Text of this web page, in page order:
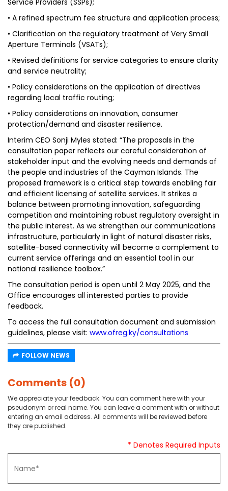
Service Providers (SSPs);
• A refined spectrum fee structure and application process;
• Clarification on the regulatory treatment of Very Small
Aperture Terminals (VSATs);
• Revised definitions for service categories to ensure clarity
and service neutrality;
• Policy considerations on the application of directives
regarding local traffic routing;
• Policy considerations on innovation, consumer
protection/demand and disaster resilience.
Interim CEO Sonji Myles stated: “The proposals in the
consultation paper reflects our careful consideration of
stakeholder input and the evolving needs and demands of
the people and industries of the Cayman Islands. The
proposed framework is a critical step towards enabling fair
and efficient licensing of satellite services. It strikes a
balance between promoting innovation, safeguarding
competition and maintaining robust regulatory oversight in
the public interest. As we strengthen our communications
infrastructure, particularly in light of natural disaster risks,
satellite-based connectivity will become a complement to
current service offerings and an essential tool in our
national resilience toolbox.”
The consultation period is open until 2 May 2025, and the
Office encourages all interested parties to provide
feedback.
To access the full consultation document and submission
guidelines, please visit: www.ofreg.ky/consultations
FOLLOW NEWS
Comments (0)
We appreciate your feedback. You can comment here with your
pseudonym or real name. You can leave a comment with or without
entering an email address. All comments will be reviewed before
they are published.
* Denotes Required Inputs